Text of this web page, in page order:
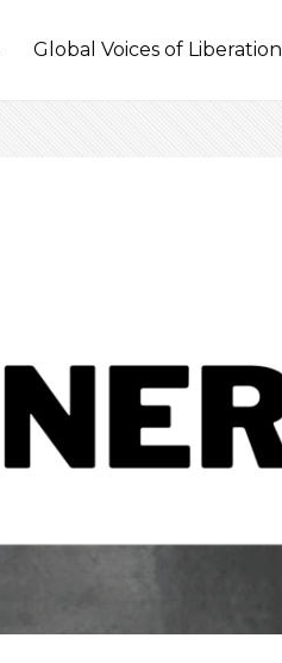
Global Voices of Liberation